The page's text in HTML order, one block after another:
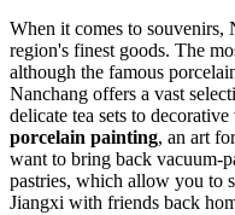
When it comes to souvenirs,
region's finest goods. The
although the famous
Nanchang offers a vast
delicate tea sets to
porcelain painting, an art
want to bring back vacuum-
pastries, which allow you to
Jiangxi with friends back